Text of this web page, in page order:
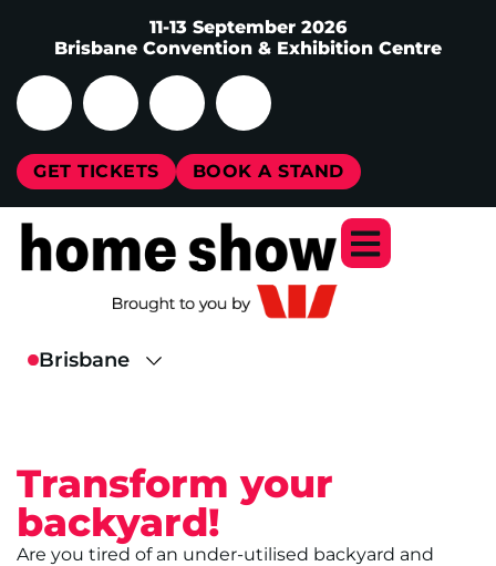
11-13 September 2026
Brisbane Convention & Exhibition Centre
GET TICKETS BOOK A STAND
Transform your
backyard!
Are you tired of an under-utilised backyard and